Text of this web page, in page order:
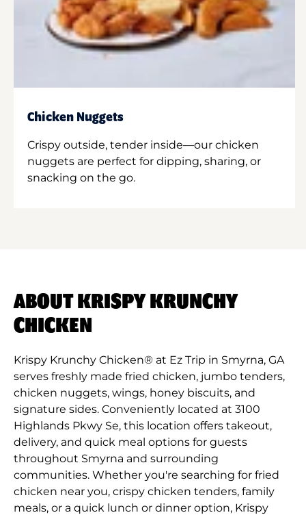
Chicken Nuggets
Crispy outside, tender inside—our chicken
nuggets are perfect for dipping, sharing, or
snacking on the go.
ABOUT KRISPY KRUNCHY
CHICKEN
Krispy Krunchy Chicken® at Ez Trip in Smyrna, GA
serves freshly made fried chicken, jumbo tenders,
chicken nuggets, wings, honey biscuits, and
signature sides. Conveniently located at 3100
Highlands Pkwy Se, this location offers takeout,
delivery, and quick meal options for guests
throughout Smyrna and surrounding
communities. Whether you're searching for fried
chicken near you, crispy chicken tenders, family
meals, or a quick lunch or dinner option, Krispy